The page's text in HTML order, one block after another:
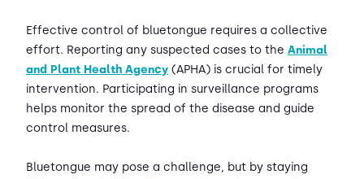
Effective control of bluetongue requires a collective
effort. Reporting any suspected cases to the Animal
and Plant Health Agency (APHA) is crucial for timely
intervention. Participating in surveillance programs
helps monitor the spread of the disease and guide
control measures.
Bluetongue may pose a challenge, but by staying